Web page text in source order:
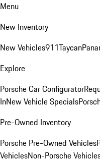
Menu
New Inventory
New Vehicles911Taycan
Explore
Porsche Car Configurator
InNew Vehicle Specials
Pre-Owned Inventory
Porsche Pre-Owned Vehicles
VehiclesNon-Porsche